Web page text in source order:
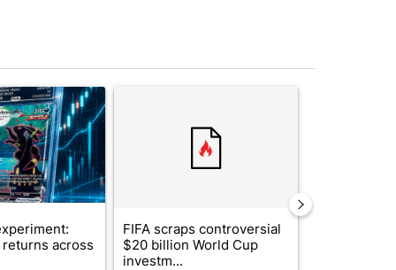
7 days.
titled "The $10K experiment: Comparing returns across
across
FIFA scraps controversial
$20 billion World Cup
investm...